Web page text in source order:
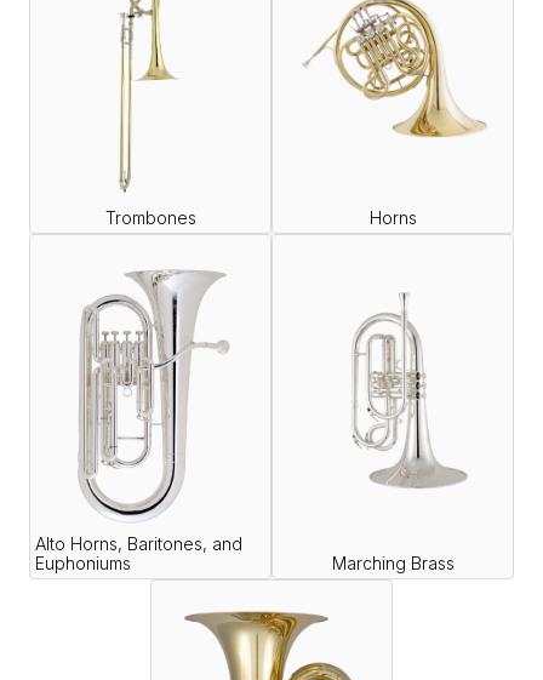
Trombones Horns
Alto Horns, Baritones, and
Euphoniums
Marching Brass